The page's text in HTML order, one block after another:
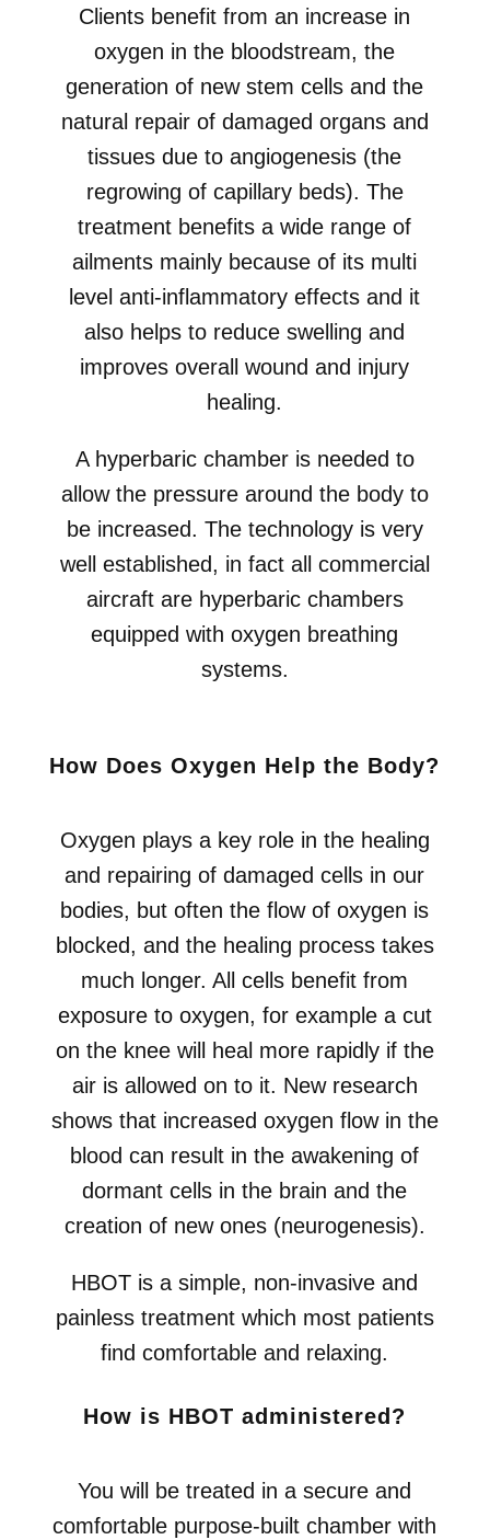
Clients benefit from an increase in
oxygen in the bloodstream, the
generation of new stem cells and the
natural repair of damaged organs and
tissues due to angiogenesis (the
regrowing of capillary beds). The
treatment benefits a wide range of
ailments mainly because of its multi
level anti-inflammatory effects and it
also helps to reduce swelling and
improves overall wound and injury
healing.
A hyperbaric chamber is needed to
allow the pressure around the body to
be increased. The technology is very
well established, in fact all commercial
aircraft are hyperbaric chambers
equipped with oxygen breathing
systems.
How Does Oxygen Help the Body?
Oxygen plays a key role in the healing
and repairing of damaged cells in our
bodies, but often the flow of oxygen is
blocked, and the healing process takes
much longer. All cells benefit from
exposure to oxygen, for example a cut
on the knee will heal more rapidly if the
air is allowed on to it. New research
shows that increased oxygen flow in the
blood can result in the awakening of
dormant cells in the brain and the
creation of new ones (neurogenesis).
HBOT is a simple, non-invasive and
painless treatment which most patients
find comfortable and relaxing.
How is HBOT administered?
You will be treated in a secure and
comfortable purpose-built chamber with